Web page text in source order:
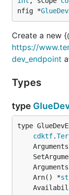
nfig *
Create a new
https://
dev_endpoint
Types
type
type
cdktf.
	Arn() *